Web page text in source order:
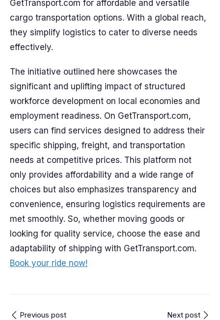
GetTransport.com for affordable and versatile
cargo transportation options. With a global reach,
they simplify logistics to cater to diverse needs
effectively.
The initiative outlined here showcases the
significant and uplifting impact of structured
workforce development on local economies and
employment readiness. On GetTransport.com,
users can find services designed to address their
specific shipping, freight, and transportation
needs at competitive prices. This platform not
only provides affordability and a wide range of
choices but also emphasizes transparency and
convenience, ensuring logistics requirements are
met smoothly. So, whether moving goods or
looking for quality service, choose the ease and
adaptability of shipping with GetTransport.com.
Book your ride now!
Previous post Next post